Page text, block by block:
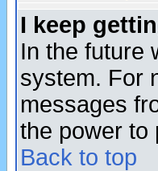
I keep
In the future
system. For
messages
the power to
Back to top